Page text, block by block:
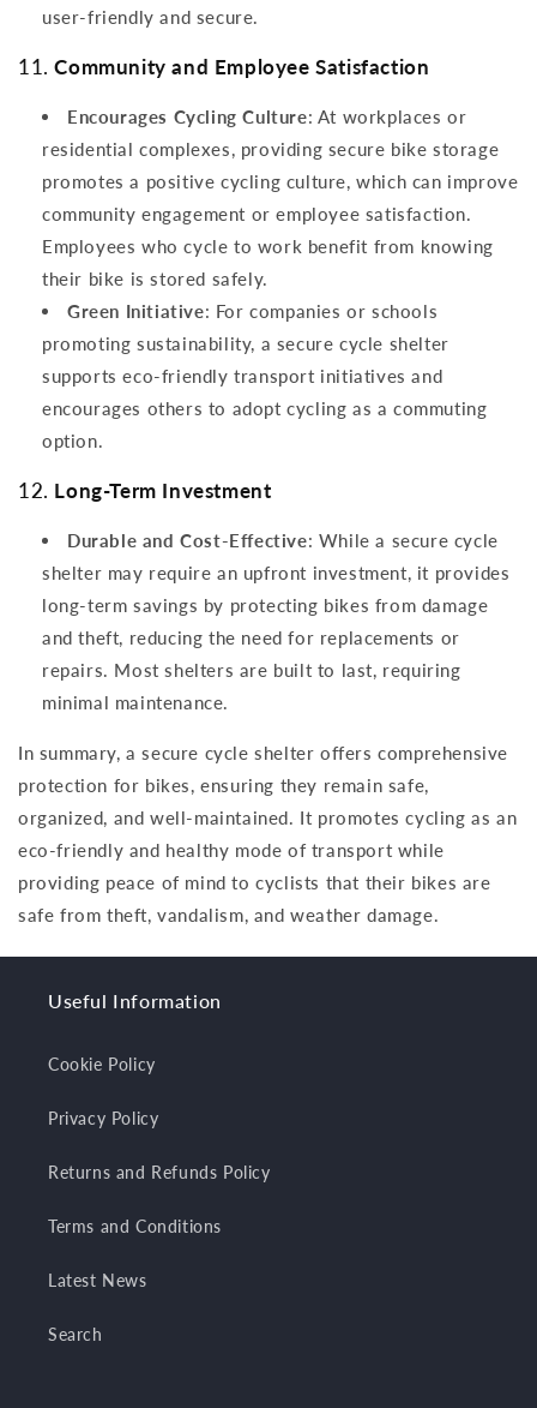
user-friendly and secure.
11.Community and Employee Satisfaction
Encourages Cycling Culture: At workplaces or
residential complexes, providing secure bike storage
promotes a positive cycling culture, which can improve
community engagement or employee satisfaction.
Employees who cycle to work benefit from knowing
their bike is stored safely.
Green Initiative: For companies or schools
promoting sustainability, a secure cycle shelter
supports eco-friendly transport initiatives and
encourages others to adopt cycling as a commuting
option.
12. Long-Term Investment
Durable and Cost-Effective: While a secure cycle
shelter may require an upfront investment, it provides
long-term savings by protecting bikes from damage
and theft, reducing the need for replacements or
repairs. Most shelters are built to last, requiring
minimal maintenance.
In summary, a secure cycle shelter offers comprehensive
protection for bikes, ensuring they remain safe,
organized, and well-maintained. It promotes cycling as an
eco-friendly and healthy mode of transport while
providing peace of mind to cyclists that their bikes are
safe from theft, vandalism, and weather damage.
Useful Information
Cookie Policy
Privacy Policy
Returns and Refunds Policy
Terms and Conditions
Latest News
Search